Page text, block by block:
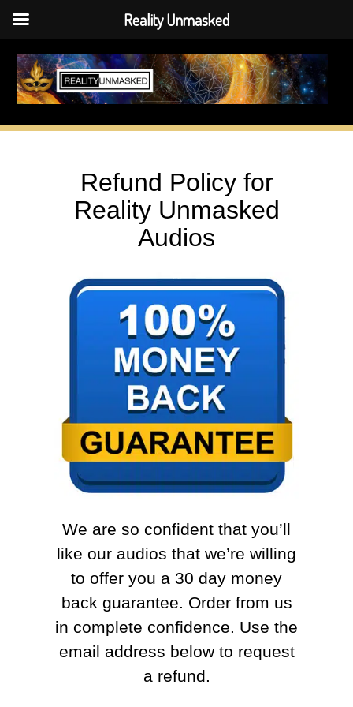
Skip
content
Refund Policy for
Reality Unmasked
Audios
We are so confident that you’ll
like our audios that we’re willing
to offer you a 30 day money
back guarantee. Order from us
in complete confidence. Use the
email address below to request
a refund.
Reality Unmasked